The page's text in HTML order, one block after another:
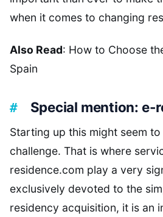
when it comes to changing
Also Read: How to Choose
Spain
Special mention: e-
Starting up this might seem
challenge. That is where
residence.com play a very
exclusively devoted to the
residency acquisition, it is an